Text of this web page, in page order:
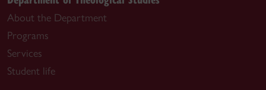
About the Department
Programs
Services
Student life